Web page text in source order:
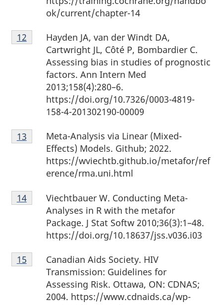
ok/current/chapter-14
Footnote
12
Hayden JA, van der Windt DA,
Cartwright JL, Côté P, Bombardier C.
Assessing bias in studies of prognostic
factors. Ann Intern Med
2013;158(4):280–6.
https://doi.org/10.7326/0003-4819-
158-4-201302190-00009
Return to Footnote
12 referrer
Footnote
13
Meta-Analysis via Linear (Mixed-
Effects) Models. Github; 2022.
https://wviechtb.github.io/metafor/ref
erence/rma.uni.html
Return to footnote
13 referrer
Footnote
14
Viechtbauer W. Conducting Meta-
Analyses in R with the metafor
Package. J Stat Softw 2010;36(3):1–48.
https://doi.org/10.18637/jss.v036.i03
Return to footnote
14referrer
Footnote
15
Canadian Aids Society. HIV
Transmission: Guidelines for
Assessing Risk. Ottawa, ON: CDNAS;
2004. https://www.cdnaids.ca/wp-
Return to footnote
15 referrer